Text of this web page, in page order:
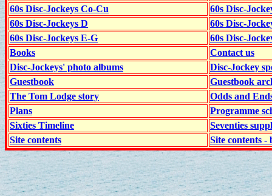
60s Disc-Jockeys Co-Cu
60s Disc-
60s Disc-Jockeys D
60s Disc-
60s Disc-Jockeys E-G
60s Disc-
Books
Contact us
Disc-Jockeys' photo albums
Disc-Jockey
Guestbook
Guestbook
The Tom Lodge story
Odds and
Plans
Programme
Sixties Timeline
Seventies
Site contents
Site contents -